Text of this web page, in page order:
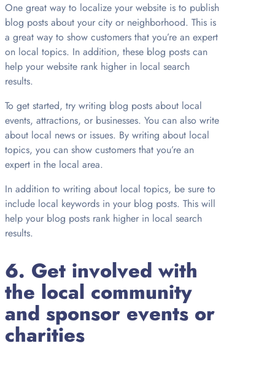
One great way to localize your website is to publish
blog posts about your city or neighborhood. This is
a great way to show customers that you’re an expert
on local topics. In addition, these blog posts can
help your website rank higher in local search
results.
To get started, try writing blog posts about local
events, attractions, or businesses. You can also write
about local news or issues. By writing about local
topics, you can show customers that you’re an
expert in the local area.
In addition to writing about local topics, be sure to
include local keywords in your blog posts. This will
help your blog posts rank higher in local search
results.
6. Get involved with
the local community
and sponsor events or
charities